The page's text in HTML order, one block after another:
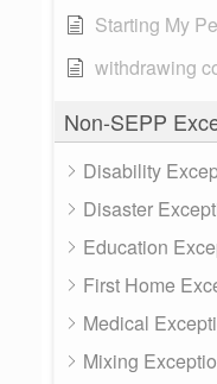
Starting My
withdrawing
Non-SEPP
Disability
Disaster
Education
First Home
Medical
Mixing